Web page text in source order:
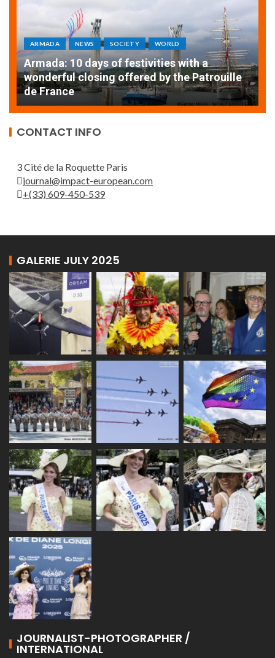
ARMADA NEWS SOCIETY WORLD
Armada: 10 days of festivities with a
wonderful closing offered by the Patrouille
de France
CONTACT INFO
3 Cité de la Roquette Paris
journal@impact-european.com
+(33) 609-450-539
GALERIE JULY 2025
JOURNALIST-PHOTOGRAPHER /
INTERNATIONAL